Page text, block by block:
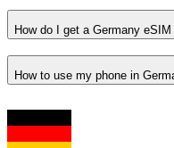
How do I get a Germany
How to use my phone in